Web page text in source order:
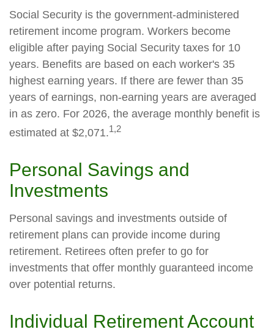
Social Security is the government-administered
retirement income program. Workers become
eligible after paying Social Security taxes for 10
years. Benefits are based on each worker's 35
highest earning years. If there are fewer than 35
years of earnings, non-earning years are averaged
in as zero. For 2026, the average monthly benefit is
estimated at $2,071.1,2
Personal Savings and
Investments
Personal savings and investments outside of
retirement plans can provide income during
retirement. Retirees often prefer to go for
investments that offer monthly guaranteed income
over potential returns.
Individual Retirement Account